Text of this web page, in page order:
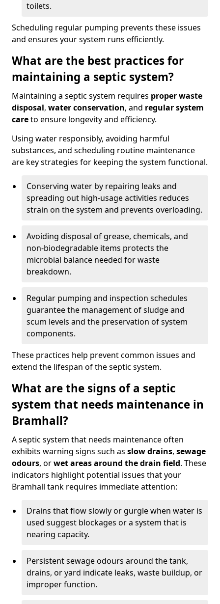
toilets.
Scheduling regular pumping prevents these issues
and ensures your system runs efficiently.
What are the best practices for
maintaining a septic system?
Maintaining a septic system requires proper waste
disposal, water conservation, and regular system
careto ensure longevity and efficiency.
Using water responsibly, avoiding harmful
substances, and scheduling routine maintenance
are key strategies for keeping the system functional.
Conserving water by repairing leaks and
spreading out high-usage activities reduces
strain on the system and prevents overloading.
Avoiding disposal of grease, chemicals, and
non-biodegradable items protects the
microbial balance needed for waste
breakdown.
Regular pumping and inspection schedules
guarantee the management of sludge and
scum levels and the preservation of system
components.
These practices help prevent common issues and
extend the lifespan of the septic system.
What are the signs of a septic
system that needs maintenance in
Bramhall?
A septic system that needs maintenance often
exhibits warning signs such as slow drains, sewage
odours, orwet areas around the drain field. These
indicators highlight potential issues that your
Bramhall tank requires immediate attention:
Drains that flow slowly or gurgle when water is
used suggest blockages or a system that is
nearing capacity.
Persistent sewage odours around the tank,
drains, or yard indicate leaks, waste buildup, or
improper function.